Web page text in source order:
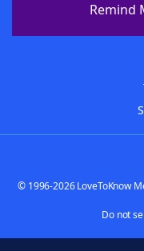
Remind
© 1996-2026 LoveToKnow
Do not